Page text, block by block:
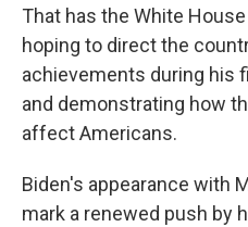
That has the White
hoping to direct the
achievements during his
and demonstrating how
affect Americans.
Biden's appearance with
mark a renewed push by